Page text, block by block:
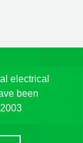
electrical
been